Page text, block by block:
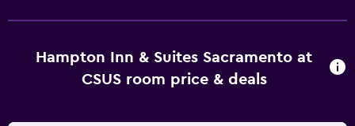
Hampton Inn & Suites Sacramento at
CSUS room price & deals